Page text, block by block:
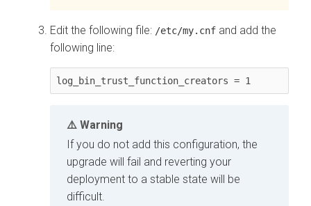
Edit the following file: /etc/my.cnf and add the
following line:
log_bin_trust_function_creators = 1
Warning
If you do not add this configuration, the
upgrade will fail and reverting your
deployment to a stable state will be
difficult.